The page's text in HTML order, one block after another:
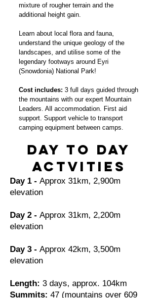
mixture of rougher terrain and the
additional height gain.
Learn about local flora and fauna,
understand the unique geology of the
landscapes, and utilise some of the
legendary footways around Eyri
(Snowdonia) National Park!
Cost includes: 3 full days guided through
the mountains with our expert Mountain
Leaders. All accommodation. First aid
support. Support vehicle to transport
camping equipment between camps.
Day to day
actvities
Day 1 - Approx 31km, 2,900m
elevation
Day 2 - Approx 31km, 2,200m
elevation
Day 3 - Approx 42km, 3,500m
elevation
Length: 3 days, approx. 104km
Summits: 47 (mountains over 609